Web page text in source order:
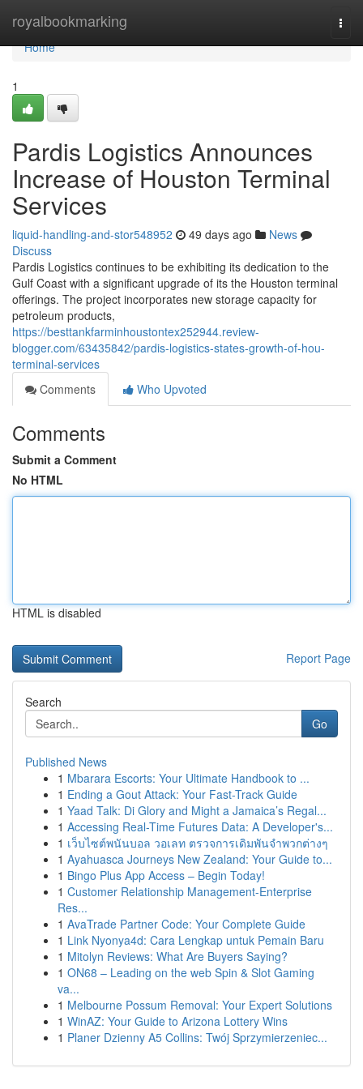
royalbookmarking
Home
Home
1
Pardis Logistics Announces
Increase of Houston Terminal
Services
liquid-handling-and-stor548952 49 days ago
News
Discuss
Pardis Logistics continues to be exhibiting its dedication to the
Gulf Coast with a significant upgrade of its the Houston terminal
offerings. The project incorporates new storage capacity for
petroleum products,
https://besttankfarminhoustontex252944.review-
blogger.com/63435842/pardis-logistics-states-growth-of-hou-
terminal-services
Comments
Who Upvoted
Comments
Submit a Comment
No HTML
HTML is disabled
Report Page
Search
Go
Published News
1 Mbarara Escorts: Your Ultimate Handbook to ...
1 Ending a Gout Attack: Your Fast-Track Guide
1 Yaad Talk: Di Glory and Might a Jamaica’s Regal...
1 Accessing Real-Time Futures Data: A Developer's...
1 เว็บไซต์พนันบอล วอเลท ตรวจการเดิมพันจำพวกต่างๆ
1 Ayahuasca Journeys New Zealand: Your Guide to...
1 Bingo Plus App Access – Begin Today!
1 Customer Relationship Management-Enterprise
Res...
1 AvaTrade Partner Code: Your Complete Guide
1 Link Nyonya4d: Cara Lengkap untuk Pemain Baru
1 Mitolyn Reviews: What Are Buyers Saying?
1 ON68 – Leading on the web Spin & Slot Gaming
va...
1 Melbourne Possum Removal: Your Expert Solutions
1 WinAZ: Your Guide to Arizona Lottery Wins
1 Planer Dzienny A5 Collins: Twój Sprzymierzeniec...